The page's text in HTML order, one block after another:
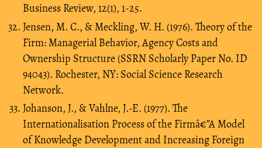
Business Review, 12(1), 1-25.
Jensen, M. C., & Meckling, W. H. (1976). Theory of the
Firm: Managerial Behavior, Agency Costs and
Ownership Structure (SSRN Scholarly Paper No. ID
94043). Rochester, NY: Social Science Research
Network.
Johanson, J., & Vahlne, J.-E. (1977). The
Internationalisation Process of the Firmâ€”A Model
of Knowledge Development and Increasing Foreign